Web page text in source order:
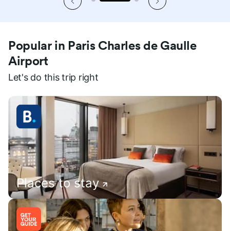
Popular in Paris Charles de Gaulle
Airport
Let's do this trip right
Places to stay